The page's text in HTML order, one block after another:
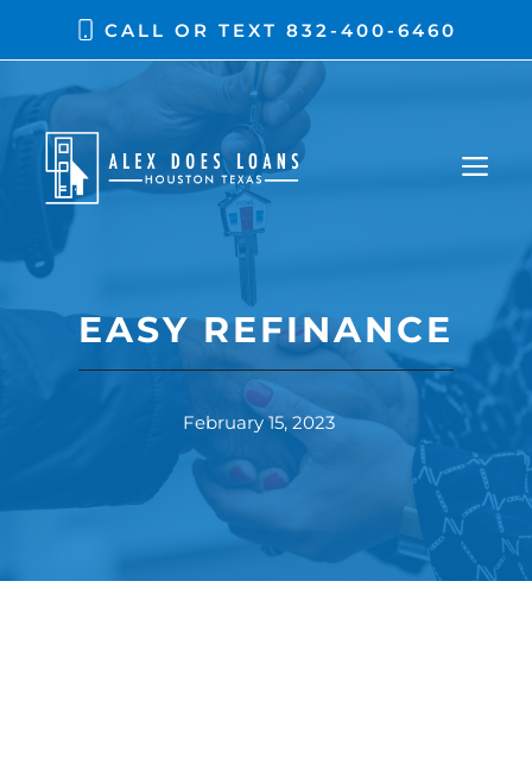
CALL OR TEXT832-400-6460
EASY REFINANCE
February 15, 2023